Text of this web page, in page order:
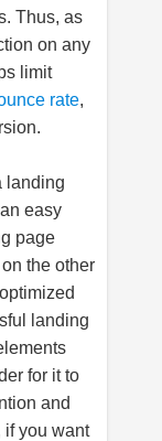
Thus, as
on any
limit
rate,
landing
easy
page
the other
landing
for it to
and
if you want